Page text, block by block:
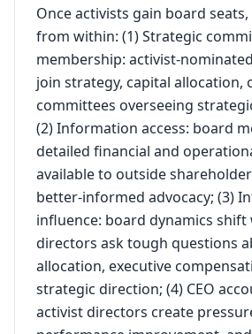
Once activists gain board
from within: (1) Strategic
membership: activist-
join strategy, capital allocation,
committees overseeing
(2) Information access: board
detailed financial and
available to outside
better-informed advocacy; (3)
influence: board dynamics shift
directors ask tough questions
allocation, executive
strategic direction; (4) CEO
activist directors create